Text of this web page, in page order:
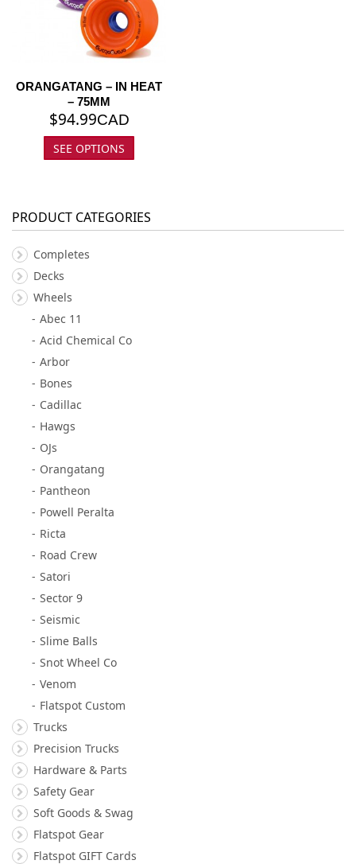
ORANGATANG – IN HEAT
– 75MM
$94.99CAD
SEE OPTIONS
PRODUCT CATEGORIES
Completes
Decks
Wheels
Abec 11
Acid Chemical Co
Arbor
Bones
Cadillac
Hawgs
OJs
Orangatang
Pantheon
Powell Peralta
Ricta
Road Crew
Satori
Sector 9
Seismic
Slime Balls
Snot Wheel Co
Venom
Flatspot Custom
Trucks
Precision Trucks
Hardware & Parts
Safety Gear
Soft Goods & Swag
Flatspot Gear
Flatspot GIFT Cards